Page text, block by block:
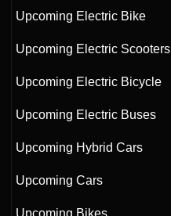
Upcoming Electric Bike
Upcoming Electric Scooters
Upcoming Electric Bicycle
Upcoming Electric Buses
Upcoming Hybrid Cars
Upcoming Cars
Upcoming Bikes